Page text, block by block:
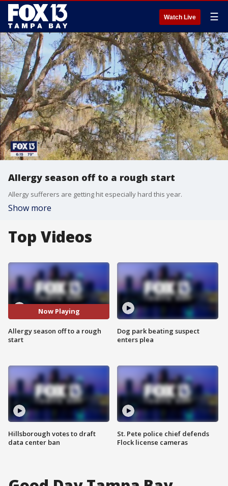
Watch Live ☰
Allergy season off to a rough start
Allergy sufferers are getting hit especially hard this year.
Show more
Top Videos
Now Playing
Allergy season off to a rough
start
Hillsborough votes to draft
data center ban
Dog park beating suspect
enters plea
St. Pete police chief defends
Flock license cameras